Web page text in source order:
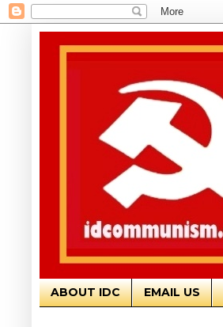
ABOUT IDC EMAIL US